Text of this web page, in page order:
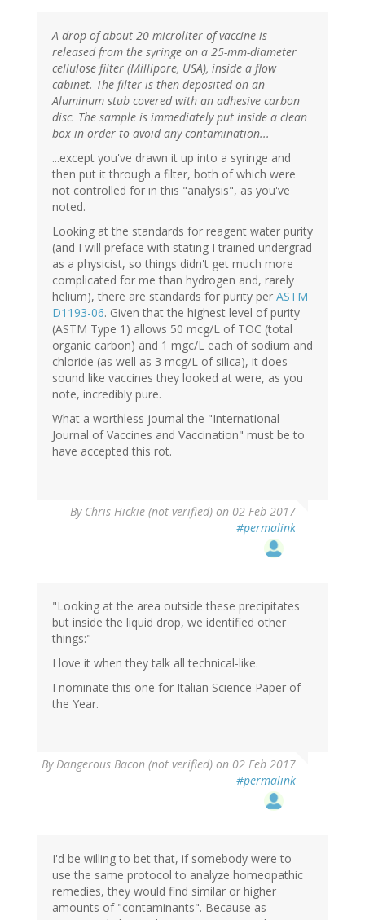
A drop of about 20 microliter of vaccine is
released from the syringe on a 25-mm-diameter
cellulose filter (Millipore, USA), inside a flow
cabinet. The filter is then deposited on an
Aluminum stub covered with an adhesive carbon
disc. The sample is immediately put inside a clean
box in order to avoid any contamination...
...except you've drawn it up into a syringe and
then put it through a filter, both of which were
not controlled for in this "analysis", as you've
noted.
Looking at the standards for reagent water purity
(and I will preface with stating I trained undergrad
as a physicist, so things didn't get much more
complicated for me than hydrogen and, rarely
helium), there are standards for purity per ASTM
D1193-06. Given that the highest level of purity
(ASTM Type 1) allows 50 mcg/L of TOC (total
organic carbon) and 1 mgc/L each of sodium and
chloride (as well as 3 mcg/L of silica), it does
sound like vaccines they looked at were, as you
note, incredibly pure.
What a worthless journal the "International
Journal of Vaccines and Vaccination" must be to
have accepted this rot.
By Chris Hickie (not verified) on 02 Feb 2017
#permalink
"Looking at the area outside these precipitates
but inside the liquid drop, we identified other
things:"
I love it when they talk all technical-like.
I nominate this one for Italian Science Paper of
the Year.
ByDangerous Bacon (not verified) on 02 Feb 2017
#permalink
I'd be willing to bet that, if somebody were to
use the same protocol to analyze homeopathic
remedies, they would find similar or higher
amounts of "contaminants". Because as